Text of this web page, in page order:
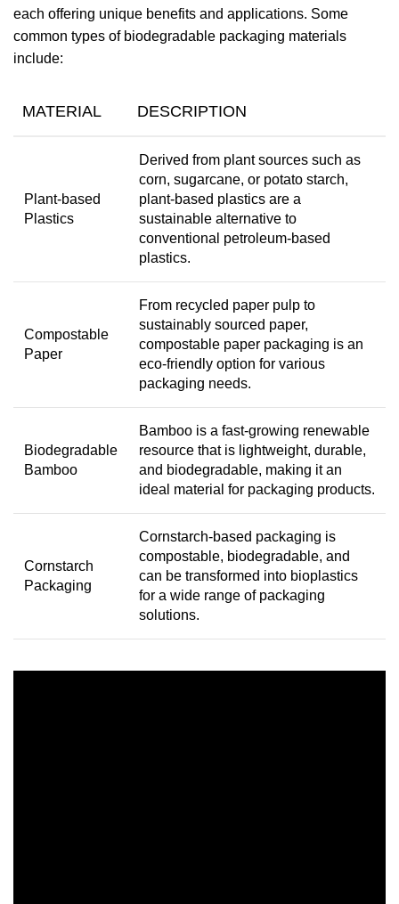
each offering unique benefits and applications. Some
common types of biodegradable packaging materials
include:
MATERIAL DESCRIPTION
Plant-based
Plastics
Derived from plant sources such as
corn, sugarcane, or potato starch,
plant-based plastics are a
sustainable alternative to
conventional petroleum-based
plastics.
Compostable
Paper
From recycled paper pulp to
sustainably sourced paper,
compostable paper packaging is an
eco-friendly option for various
packaging needs.
Biodegradable
Bamboo
Bamboo is a fast-growing renewable
resource that is lightweight, durable,
and biodegradable, making it an
ideal material for packaging products.
Cornstarch
Packaging
Cornstarch-based packaging is
compostable, biodegradable, and
can be transformed into bioplastics
for a wide range of packaging
solutions.